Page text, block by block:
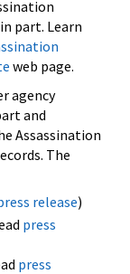
part. Learn
web page.
agency
and
Assassination
The
release)
press
press